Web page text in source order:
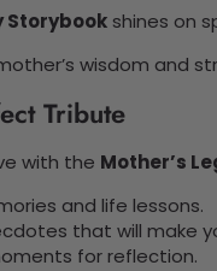
Storybook shines on
wisdom and
Tribute
with the Mother’s
and life lessons.
that will make
for reflection.